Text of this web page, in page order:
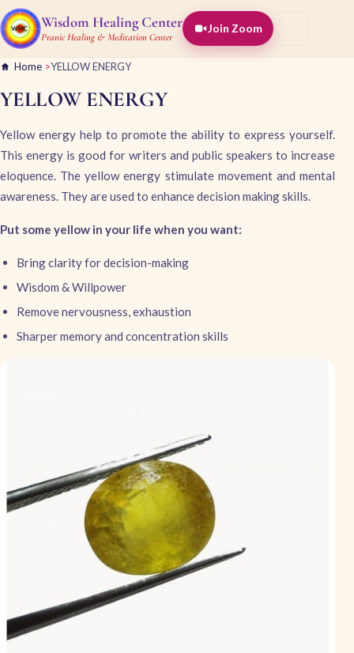
Wisdom Healing Center
Pranic Healing & Meditation Center
Join Zoom
Home >YELLOW ENERGY
YELLOW ENERGY
Yellow energy help to promote the ability to express yourself.
This energy is good for writers and public speakers to increase
eloquence. The yellow energy stimulate movement and mental
awareness. They are used to enhance decision making skills.
Put some yellow in your life when you want:
Bring clarity for decision-making
Wisdom & Willpower
Remove nervousness, exhaustion
Sharper memory and concentration skills